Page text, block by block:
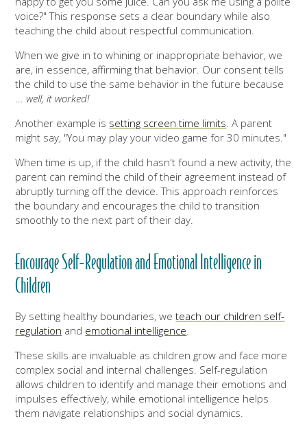
voice?" This response sets a clear boundary while also
teaching the child about respectful communication.
When we give in to whining or inappropriate behavior, we
are, in essence, affirming that behavior. Our consent tells
the child to use the same behavior in the future because
...well, it worked!
Another example is setting screen time limits. A parent
might say, "You may play your video game for 30 minutes."
When time is up, if the child hasn't found a new activity, the
parent can remind the child of their agreement instead of
abruptly turning off the device. This approach reinforces
the boundary and encourages the child to transition
smoothly to the next part of their day.
Encourage Self-Regulation and Emotional Intelligence in
Children
By setting healthy boundaries, weteach our children self-
regulation and emotional intelligence.
These skills are invaluable as children grow and face more
complex social and internal challenges. Self-regulation
allows children to identify and manage their emotions and
impulses effectively, while emotional intelligence helps
them navigate relationships and social dynamics.